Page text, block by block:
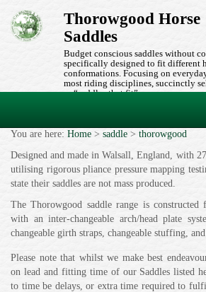
Thorowgood Horse
Saddles
Budget conscious saddles without
specifically designed to fit different
conformations. Focusing on
most riding disciplines, succinctly
as “saddles that fit”.
You are here: Home > saddle > thorowgood
Designed and made in Walsall, England, with
utilising rigorous pliance pressure mapping
state their saddles are not mass produced.
The Thorowgood saddle range is constructed
with an inter-changeable arch/head plate
changeable girth straps, changeable stuffing,
Please note that whilst we make best
on lead and fitting time of our Saddles listed
to time be delays, or extra time required to